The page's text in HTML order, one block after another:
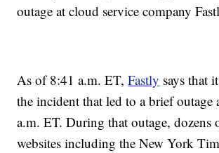
outage at cloud service company
As of 8:41 a.m. ET,Fastly says that
the incident that led to a brief outage
a.m. ET. During that outage, dozens
websites including the New York